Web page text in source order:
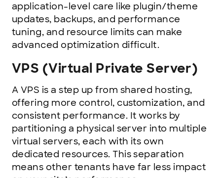
application-level care like plugin/theme
updates, backups, and performance
tuning, and resource limits can make
advanced optimization difficult.
VPS (Virtual Private Server)
A VPS is a step up from shared hosting,
offering more control, customization, and
consistent performance. It works by
partitioning a physical server into multiple
virtual servers, each with its own
dedicated resources. This separation
means other tenants have far less impact